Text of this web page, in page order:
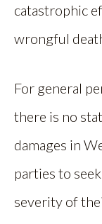
catastrophic
wrongful
For general
there is no
damages in
parties to
severity of